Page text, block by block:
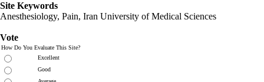
Site Keywords
Anesthesiology, Pain, Iran University of Medical Sciences
Vote
How Do You Evaluate This Site?
Excellent
Good